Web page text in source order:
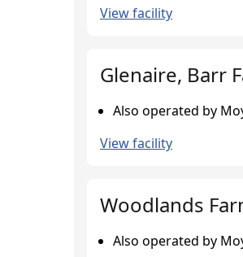
View facility
Glenaire, Barr
Also operated by
View facility
Woodlands
Also operated by